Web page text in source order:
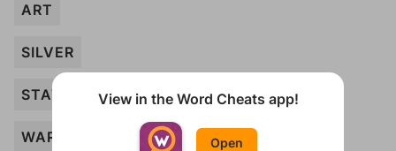
ART
SILVER
STATUE
WARDROBE
View in the Word Cheats app!
Open